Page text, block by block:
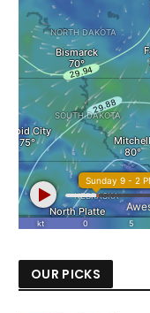
OUR PICKS